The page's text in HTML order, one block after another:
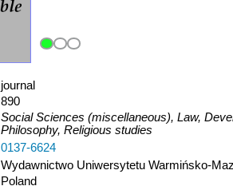
journal
890
Social Sciences (miscellaneous), Law,
Philosophy, Religious studies
0137-6624
Wydawnictwo Uniwersytetu Warmińsko-
Poland